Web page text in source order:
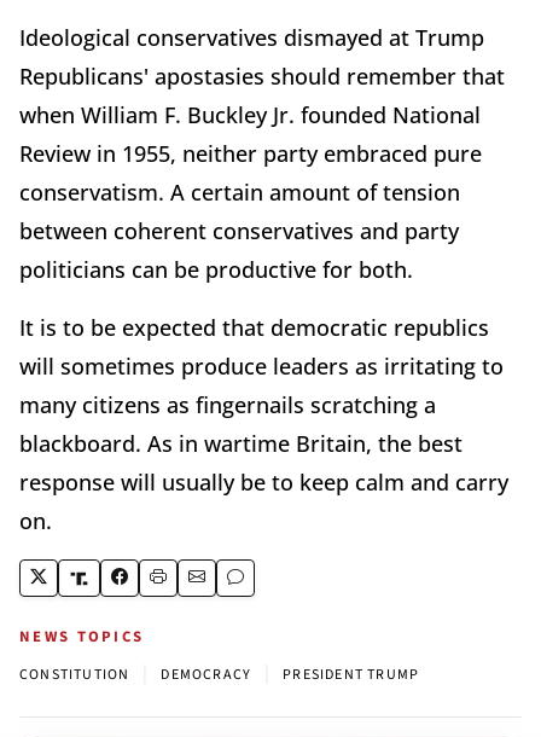
Ideological conservatives dismayed at Trump
Republicans' apostasies should remember that
when William F. Buckley Jr. founded National
Review in 1955, neither party embraced pure
conservatism. A certain amount of tension
between coherent conservatives and party
politicians can be productive for both.
It is to be expected that democratic republics
will sometimes produce leaders as irritating to
many citizens as fingernails scratching a
blackboard. As in wartime Britain, the best
response will usually be to keep calm and carry
on.
NEWS TOPICS
CONSTITUTION DEMOCRACY PRESIDENT TRUMP